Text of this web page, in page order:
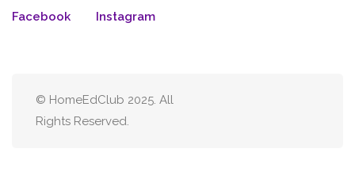
Facebook Instagram
© HomeEdClub 2025. All
Rights Reserved.